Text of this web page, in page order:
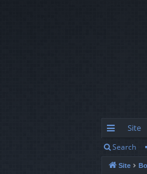
ui
ck
Site
Search
Site